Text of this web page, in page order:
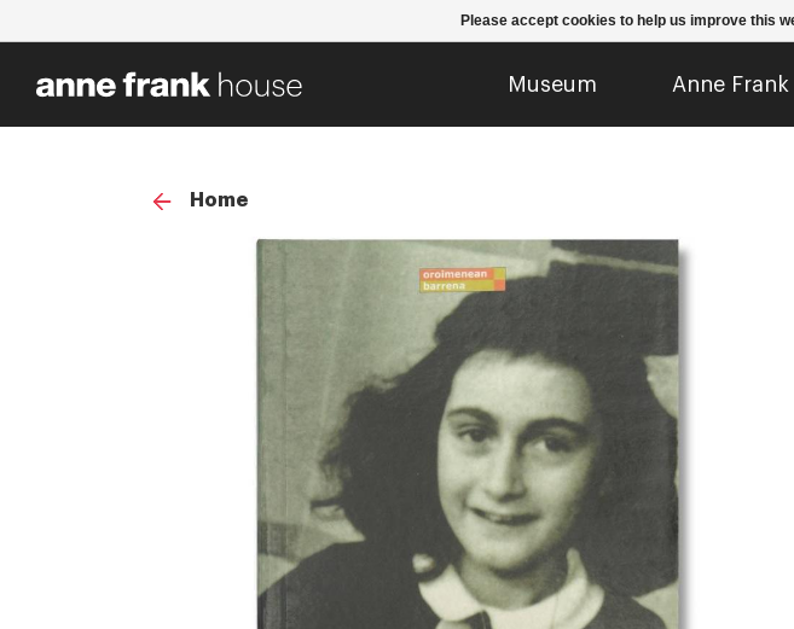
Museum Anne Frank
Home
Please accept cookies to help us improve this